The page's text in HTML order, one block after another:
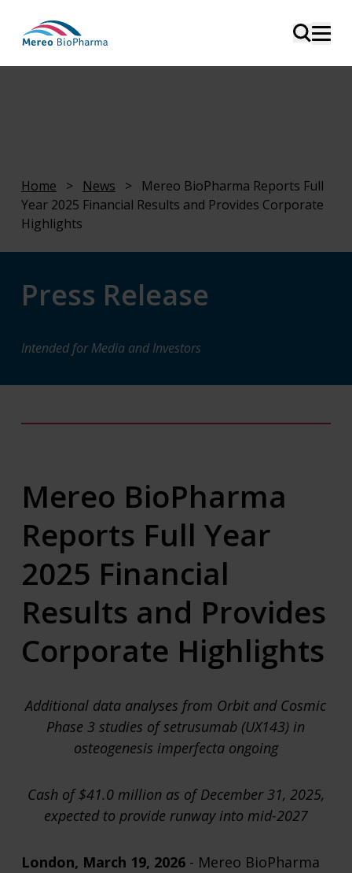
Home > News >
Mereo BioPharma Reports Full
Year 2025 Financial Results and Provides Corporate
Highlights
Press Release
Intended for Media and Investors
Mereo BioPharma
Reports Full Year
2025 Financial
Results and Provides
Corporate Highlights
Additional data analyses from Orbit and Cosmic
Phase 3 studies of setrusumab (UX143) in
osteogenesis imperfecta ongoing
Cash of $41.0 million as of December 31, 2025,
expected to provide runway into mid-2027
London, March 19, 2026- Mereo BioPharma